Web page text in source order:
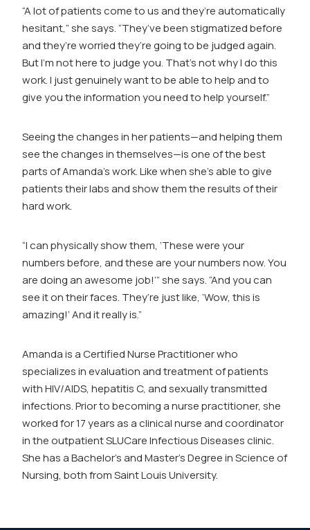
“A lot of patients come to us and they’re automatically
hesitant,” she says. “They’ve been stigmatized before
and they’re worried they’re going to be judged again.
But I’m not here to judge you. That’s not why I do this
work. I just genuinely want to be able to help and to
give you the information you need to help yourself.”
Seeing the changes in her patients—and helping them
see the changes in themselves—is one of the best
parts of Amanda’s work. Like when she’s able to give
patients their labs and show them the results of their
hard work.
“I can physically show them, ‘These were your
numbers before, and these are your numbers now. You
are doing an awesome job!’” she says. “And you can
see it on their faces. They’re just like, ‘Wow, this is
amazing!’ And it really is.”
Amanda is a Certified Nurse Practitioner who
specializes in evaluation and treatment of patients
with HIV/AIDS, hepatitis C, and sexually transmitted
infections. Prior to becoming a nurse practitioner, she
worked for 17 years as a clinical nurse and coordinator
in the outpatient SLUCare Infectious Diseases clinic.
She has a Bachelor’s and Master’s Degree in Science of
Nursing, both from Saint Louis University.